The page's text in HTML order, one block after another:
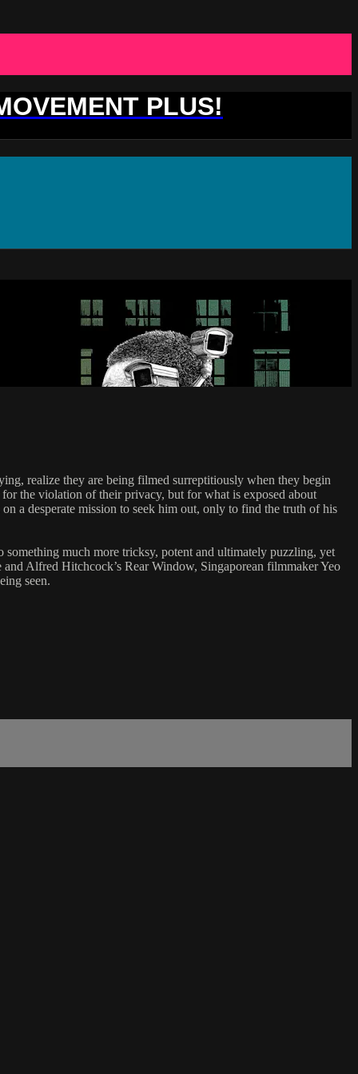
PLUS!
realize they are being filmed surreptitiously when they begin
the violation of their privacy, but for what is exposed about
a desperate mission to seek him out, only to find the truth of his
much more tricksy, potent and ultimately puzzling, yet
Alfred Hitchcock’s Rear Window, Singaporean filmmaker Yeo
seen.